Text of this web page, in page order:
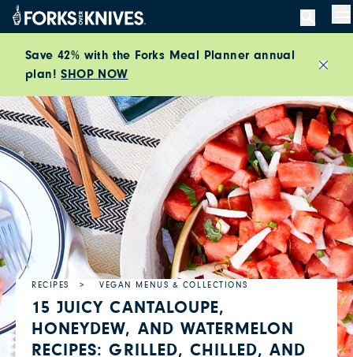
Skip to content
Save 42% with the Forks Meal Planner annual
plan!SHOP NOW
RECIPES VEGAN MENUS & COLLECTIONS
15 JUICY CANTALOUPE,
HONEYDEW, AND WATERMELON
RECIPES: GRILLED, CHILLED, AND